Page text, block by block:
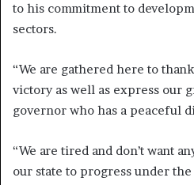
to his commitment to
sectors.
“We are gathered here to thank
victory as well as express our
governor who has a peaceful
“We are tired and don’t want
our state to progress under